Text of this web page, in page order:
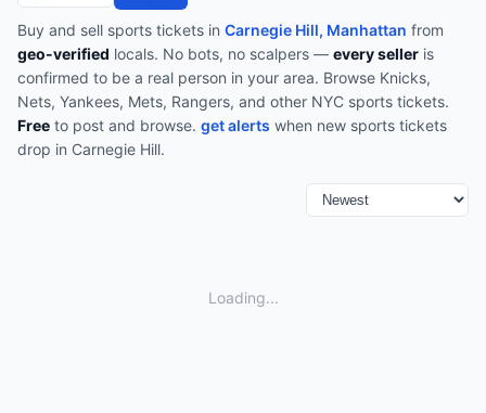
Buy and sell sports tickets in Carnegie Hill, Manhattan from
geo-verified locals. No bots, no scalpers — every seller is
confirmed to be a real person in your area. Browse Knicks,
Nets, Yankees, Mets, Rangers, and other NYC sports tickets.
Free to post and browse. get alerts when new sports tickets
drop in Carnegie Hill.
Loading...